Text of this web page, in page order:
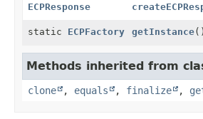
ECPResponse
static ECPFactory getInstance()
Methods inherited from
clone , equals , finalize ,